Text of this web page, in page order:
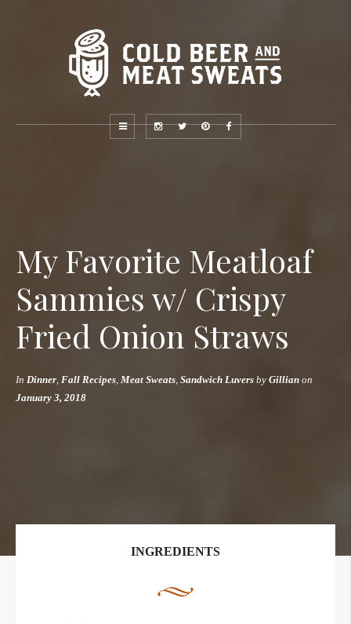
My Favorite Meatloaf
Sammies w/ Crispy
Fried Onion Straws
In Dinner, Fall Recipes, Meat Sweats, Sandwich Luvers by Gillian on
January 3, 2018
INGREDIENTS